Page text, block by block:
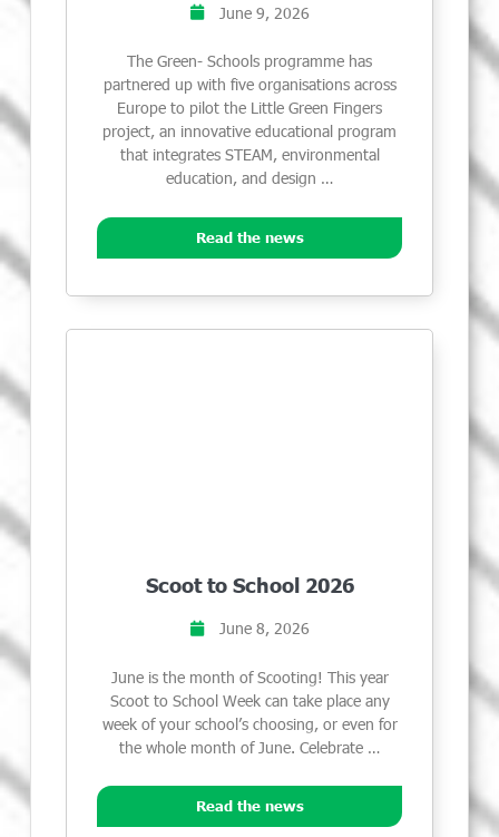
June 9, 2026
The Green- Schools programme has
partnered up with five organisations across
Europe to pilot the Little Green Fingers
project, an innovative educational program
that integrates STEAM, environmental
education, and design …
Read the news
Scoot to School 2026
June 8, 2026
June is the month of Scooting! This year
Scoot to School Week can take place any
week of your school’s choosing, or even for
the whole month of June. Celebrate …
Read the news